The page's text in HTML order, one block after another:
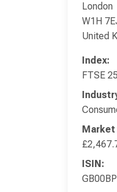
London
W1H
United
Index:
FTSE
Market
ISIN: